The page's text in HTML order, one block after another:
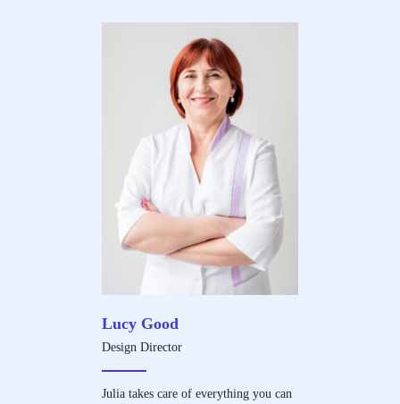
Lucy Good
Design Director
Julia takes care of everything you can